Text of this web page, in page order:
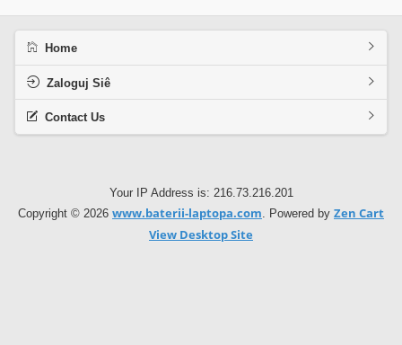
Home
Zaloguj Siê
Contact Us
Your IP Address is: 216.73.216.201
Copyright © 2026 www.baterii-laptopa.com. Powered by Zen Cart
View Desktop Site